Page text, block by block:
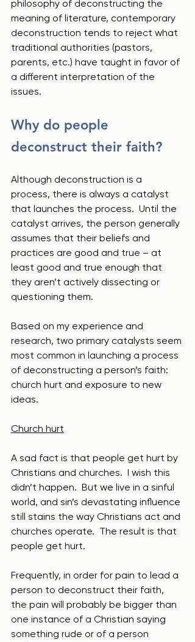
philosophy of deconstructing the
meaning of literature, contemporary
deconstruction tends to reject what
traditional authorities (pastors,
parents, etc.) have taught in favor of
a different interpretation of the
issues.
Why do people
deconstruct their faith?
Although deconstruction is a
process, there is always a catalyst
that launches the process.  Until the
catalyst arrives, the person generally
assumes that their beliefs and
practices are good and true – at
least good and true enough that
they aren’t actively dissecting or
questioning them.
Based on my experience and
research, two primary catalysts seem
most common in launching a process
of deconstructing a person’s faith:
church hurt and exposure to new
ideas.
Church hurt
A sad fact is that people get hurt by
Christians and churches.  I wish this
didn’t happen.  But we live in a sinful
world, and sin’s devastating influence
still stains the way Christians act and
churches operate.  The result is that
people get hurt.
Frequently, in order for pain to lead a
person to deconstruct their faith,
the pain will probably be bigger than
one instance of a Christian saying
something rude or of a person